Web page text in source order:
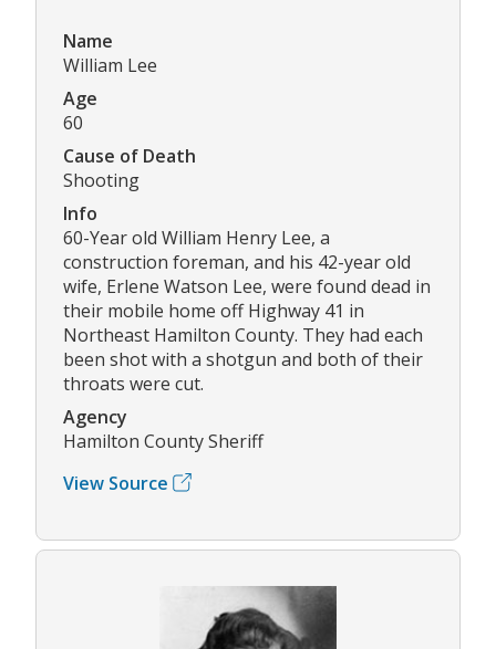
Name
William Lee
Age
60
Cause of Death
Shooting
Info
60-Year old William Henry Lee, a
construction foreman, and his 42-year old
wife, Erlene Watson Lee, were found dead in
their mobile home off Highway 41 in
Northeast Hamilton County. They had each
been shot with a shotgun and both of their
throats were cut.
Agency
Hamilton County Sheriff
View Source